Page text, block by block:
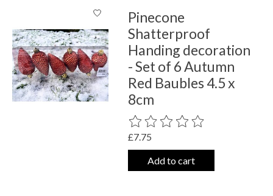
Pinecone
Shatterproof
Handing decoration
- Set of 6 Autumn
Red Baubles 4.5 x
8cm
The rating of this product is
£7.75
Add to cart